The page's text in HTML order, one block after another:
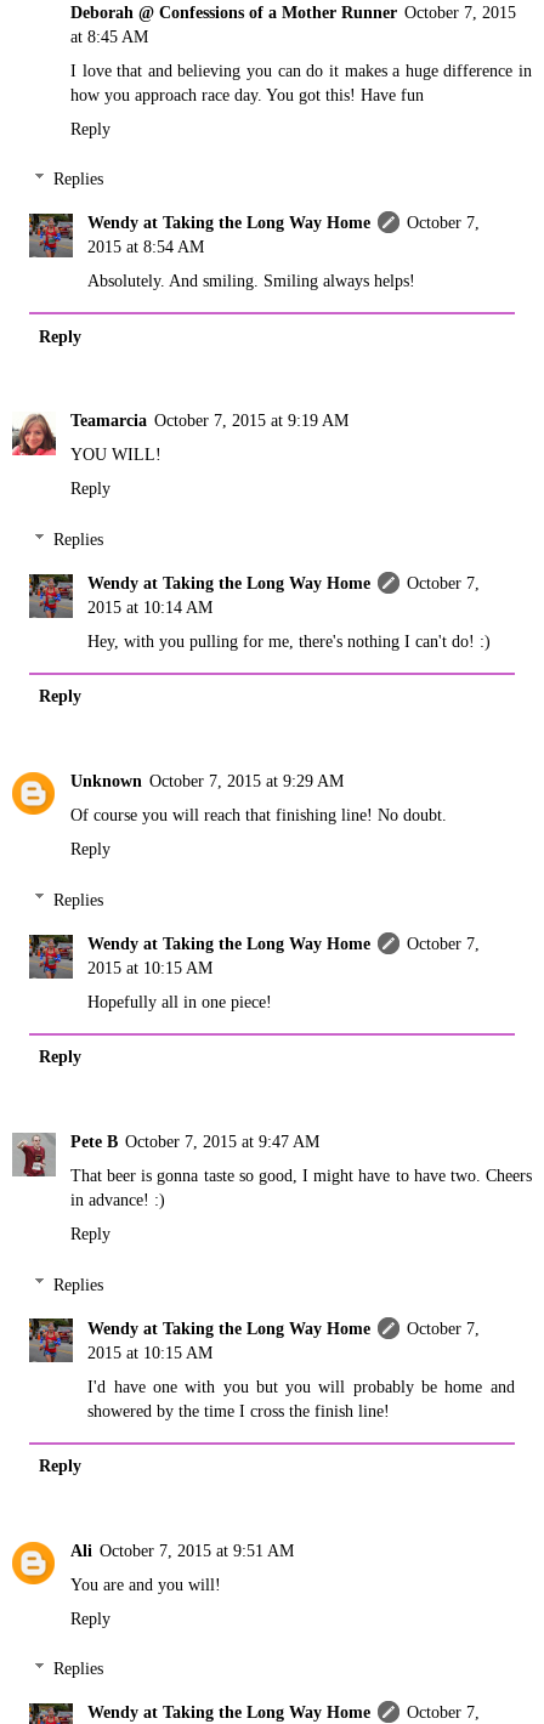
Deborah @ Confessions of a Mother Runner October 7, 2015
at 8:45 AM
I love that and believing you can do it makes a huge difference in
how you approach race day. You got this! Have fun
Reply
Replies
Wendy at Taking the Long Way Home
October 7,
2015 at 8:54 AM
Absolutely. And smiling. Smiling always helps!
Reply
Teamarcia October 7, 2015 at 9:19 AM
YOU WILL!
Reply
Replies
Wendy at Taking the Long Way Home
October 7,
2015 at 10:14 AM
Hey, with you pulling for me, there's nothing I can't do! :)
Reply
Unknown October 7, 2015 at 9:29 AM
Of course you will reach that finishing line! No doubt.
Reply
Replies
Wendy at Taking the Long Way Home
October 7,
2015 at 10:15 AM
Hopefully all in one piece!
Reply
Pete B October 7, 2015 at 9:47 AM
That beer is gonna taste so good, I might have to have two. Cheers
in advance! :)
Reply
Replies
Wendy at Taking the Long Way Home
October 7,
2015 at 10:15 AM
I'd have one with you but you will probably be home and
showered by the time I cross the finish line!
Reply
Ali October 7, 2015 at 9:51 AM
You are and you will!
Reply
Replies
Wendy at Taking the Long Way Home
October 7,